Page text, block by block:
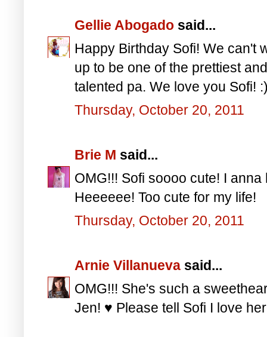
Gellie Abogado said...
Happy Birthday Sofi! We can't
up to be one of the prettiest
talented pa. We love you Sofi!
Thursday, October 20, 2011
Brie M said...
OMG!!! Sofi soooo cute! I
Heeeeee! Too cute for my life!
Thursday, October 20, 2011
Arnie Villanueva said...
OMG!!! She's such a
Jen! ♥ Please tell Sofi I love